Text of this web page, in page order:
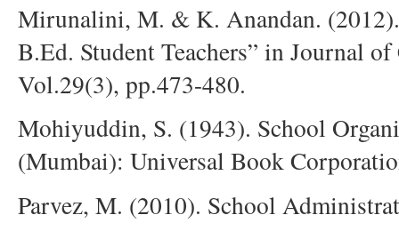
Mirunalini, M. & K. Anandan. (2012).
B.Ed. Student Teachers” in Journal
Vol.29(3), pp.473-480.
Mohiyuddin, S. (1943). School
(Mumbai): Universal Book
Parvez, M. (2010). School